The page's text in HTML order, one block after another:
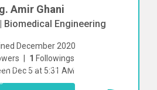
Amir Ghani
Biomedical Engineering
December 2020
| 1 Followings
Dec 5 at 5:31 AM
direct chat withAmir Ghani